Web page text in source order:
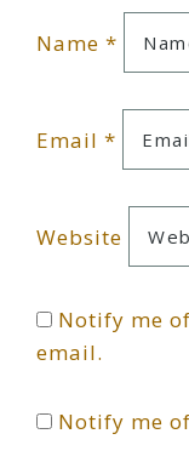
Name *
Email *
Website
Notify me
email.
Notify me